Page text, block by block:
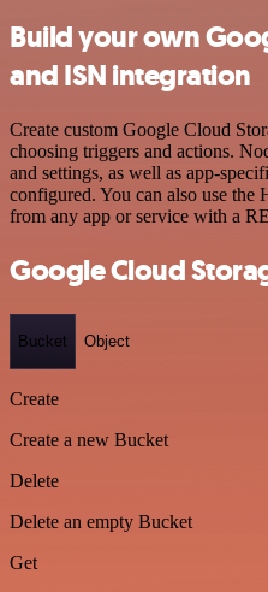
Build your own
and ISN integration
Create custom Google Cloud
choosing triggers and actions.
and settings, as well as app-
configured. You can also use the
from any app or service with a
Google Cloud
Bucket Object
Create
Create a new Bucket
Delete
Delete an empty Bucket
Get